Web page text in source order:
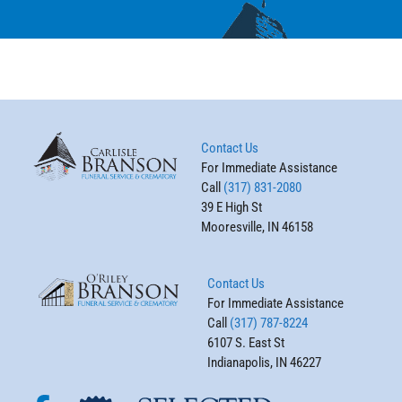
Contact Us
For Immediate Assistance
Call (317) 831-2080
39 E High St
Mooresville, IN 46158
Contact Us
For Immediate Assistance
Call (317) 787-8224
6107 S. East St
Indianapolis, IN 46227